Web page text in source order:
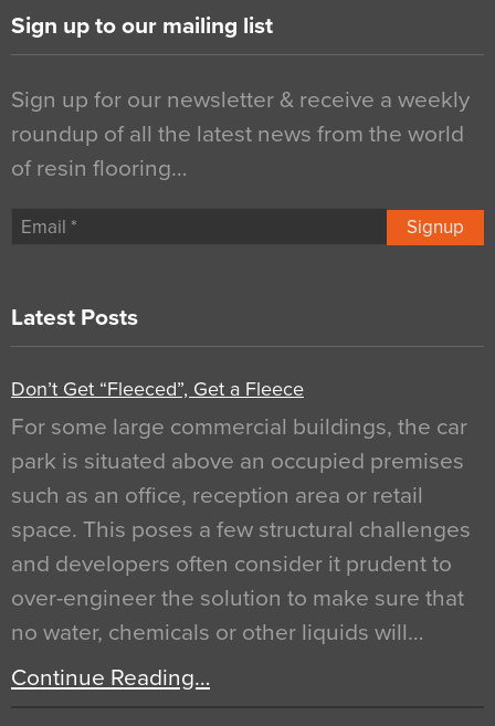
Sign up to our mailing list
Sign up for our newsletter & receive a weekly
roundup of all the latest news from the world
of resin flooring…
Signup
Latest Posts
Don’t Get “Fleeced”, Get a Fleece
For some large commercial buildings, the car
park is situated above an occupied premises
such as an office, reception area or retail
space. This poses a few structural challenges
and developers often consider it prudent to
over-engineer the solution to make sure that
no water, chemicals or other liquids will…
Continue Reading…